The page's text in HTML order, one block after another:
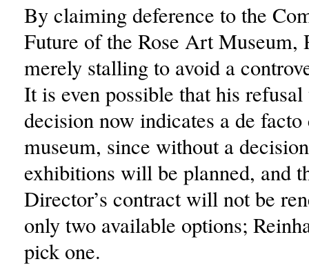
By claiming deference to the
Future of the Rose Art Museum,
merely stalling to avoid a
It is even possible that his
decision now indicates a de
museum, since without a
exhibitions will be planned, and
Director’s contract will not be
only two available options;
pick one.